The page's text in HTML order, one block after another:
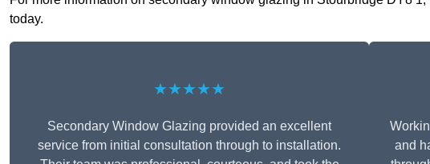
today.
★★★★★
Secondary Window Glazing provided an excellent
service from initial consultation through to installation.
and